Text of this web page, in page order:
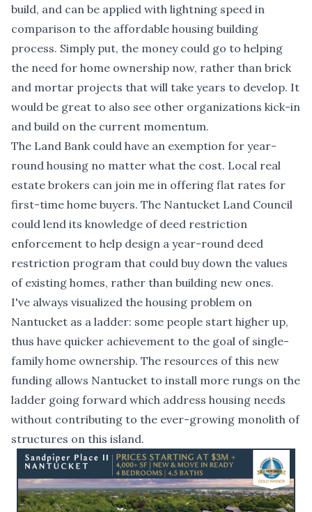
build, and can be applied with lightning speed in
comparison to the affordable housing building
process. Simply put, the money could go to helping
the need for home ownership now, rather than brick
and mortar projects that will take years to develop. It
would be great to also see other organizations kick-in
and build on the current momentum.
The Land Bank could have an exemption for year-
round housing no matter what the cost. Local real
estate brokers can join me in offering flat rates for
first-time home buyers. The Nantucket Land Council
could lend its knowledge of deed restriction
enforcement to help design a year-round deed
restriction program that could buy down the values
of existing homes, rather than building new ones.
I've always visualized the housing problem on
Nantucket as a ladder: some people start higher up,
thus have quicker achievement to the goal of single-
family home ownership. The resources of this new
funding allows Nantucket to install more rungs on the
ladder going forward which address housing needs
without contributing to the ever-growing monolith of
structures on this island.